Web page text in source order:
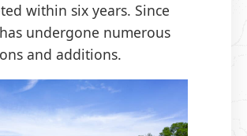
within six years. Since
undergone numerous
and additions.